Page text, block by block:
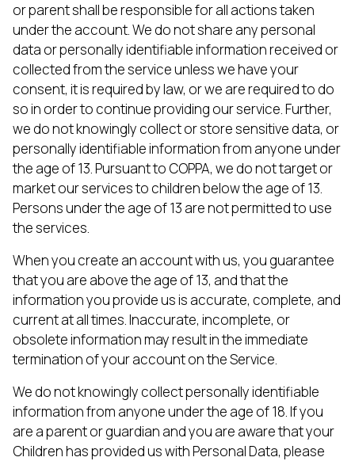
or parent shall be responsible for all actions taken
under the account. We do not share any personal
data or personally identifiable information received or
collected from the service unless we have your
consent, it is required by law, or we are required to do
so in order to continue providing our service. Further,
we do not knowingly collect or store sensitive data, or
personally identifiable information from anyone under
the age of 13. Pursuant to COPPA, we do not target or
market our services to children below the age of 13.
Persons under the age of 13 are not permitted to use
the services.
When you create an account with us, you guarantee
that you are above the age of 13, and that the
information you provide us is accurate, complete, and
current at all times. Inaccurate, incomplete, or
obsolete information may result in the immediate
termination of your account on the Service.
We do not knowingly collect personally identifiable
information from anyone under the age of 18. If you
are a parent or guardian and you are aware that your
Children has provided us with Personal Data, please